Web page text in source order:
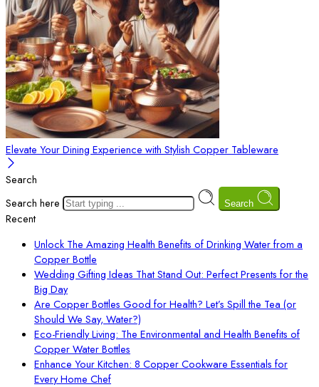
Elevate Your Dining Experience with Stylish Copper Tableware
Search
Search here
Search
Recent
Unlock The Amazing Health Benefits of Drinking Water from a
Copper Bottle
Wedding Gifting Ideas That Stand Out: Perfect Presents for the
Big Day
Are Copper Bottles Good for Health? Let’s Spill the Tea (or
Should We Say, Water?)
Eco-Friendly Living: The Environmental and Health Benefits of
Copper Water Bottles
Enhance Your Kitchen: 8 Copper Cookware Essentials for
Every Home Chef